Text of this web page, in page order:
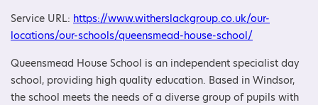
Service URL: https://www.witherslackgroup.co.uk/our-
locations/our-schools/queensmead-house-school/
Queensmead House School is an independent specialist day
school, providing high quality education. Based in Windsor,
the school meets the needs of a diverse group of pupils with